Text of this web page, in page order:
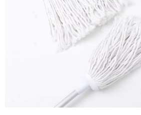
It is a long established fact
distracted by the
More info